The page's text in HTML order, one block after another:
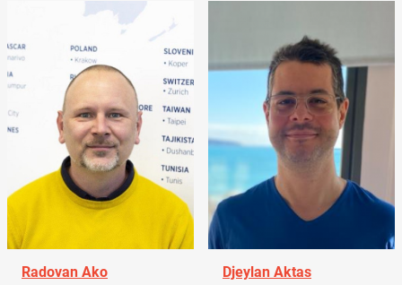
Radovan Ako
Djeylan Aktas